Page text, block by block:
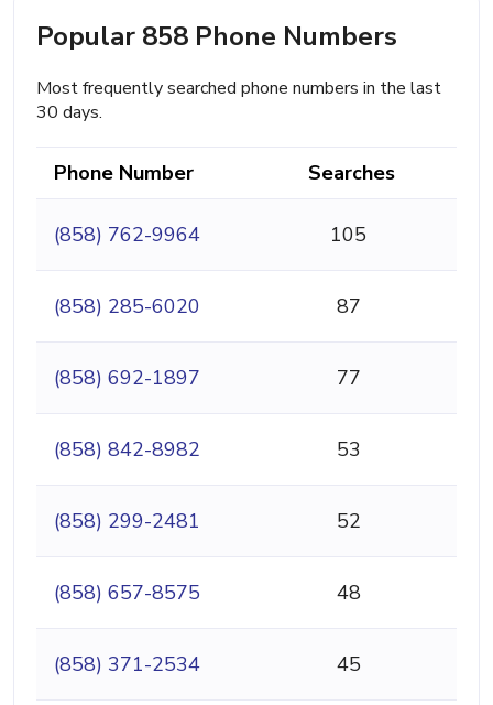
Popular 858 Phone Numbers
Most frequently searched phone numbers in the last
30 days.
Phone Number Searches
(858) 762-9964 105
(858) 285-6020 87
(858) 692-1897 77
(858) 842-8982 53
(858) 299-2481 52
(858) 657-8575 48
(858) 371-2534 45